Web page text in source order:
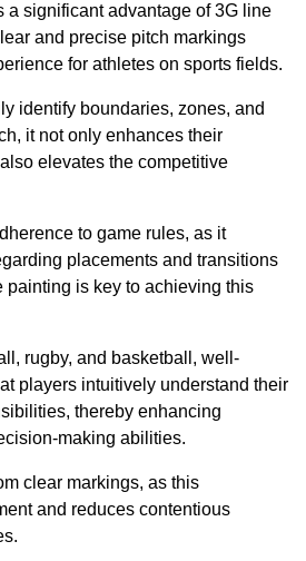
a significant advantage of 3G line
and precise pitch markings
for athletes on sports fields.
identify boundaries, zones, and
it not only enhances their
elevates the competitive
to game rules, as it
placements and transitions
painting is key to achieving this
rugby, and basketball, well-
players intuitively understand their
thereby enhancing
making abilities.
clear markings, as this
and reduces contentious